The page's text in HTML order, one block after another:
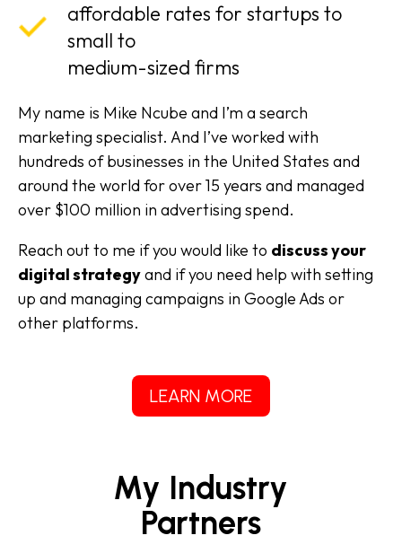
affordable rates for startups to
small to
medium-sized firms
My name is Mike Ncube and I’m a search
marketing specialist. And I’ve worked with
hundreds of businesses in the United States and
around the world for over 15 years and managed
over $100 million in advertising spend.
Reach out to me if you would like to discuss your
digital strategyand if you need help with setting
up and managing campaigns in Google Ads or
other platforms.
LEARN MORE
My Industry
Partners